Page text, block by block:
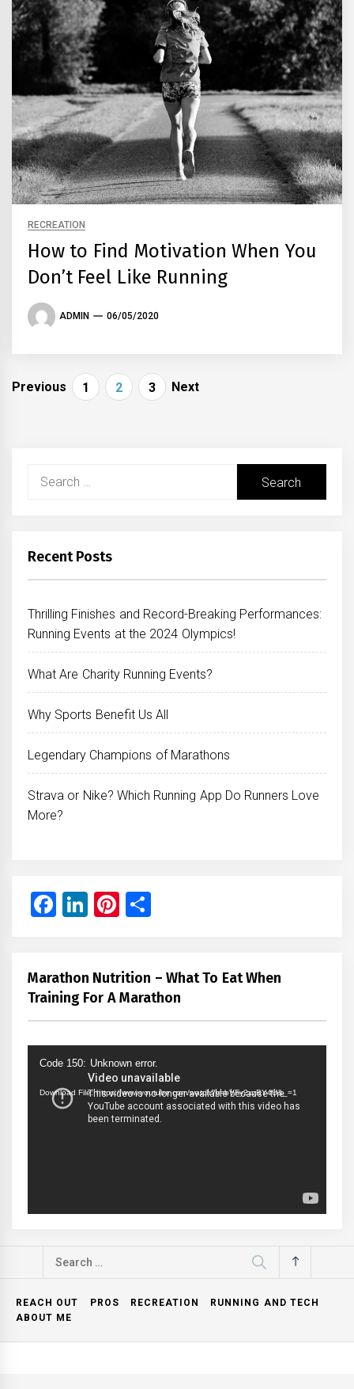
RECREATION
How to Find Motivation When You
Don’t Feel Like Running
ADMIN 06/05/2020
Posts
Previous 1 2 3 Next
Recent Posts
Thrilling Finishes and Record-Breaking Performances:
Running Events at the 2024 Olympics!
What Are Charity Running Events?
Why Sports Benefit Us All
Legendary Champions of Marathons
Strava or Nike? Which Running App Do Runners Love
More?
Facebook
LinkedIn
Pinterest
Marathon Nutrition – What To Eat When
Training For A Marathon
Code 150: Unknown error.
Download File: https://www.youtube.com/watch?v=bVFy2xzBY4U&_=1
Search
REACH OUT PROS RECREATION
RUNNING AND TECH
ABOUT ME